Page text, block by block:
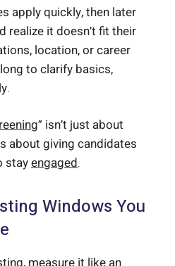
apply quickly, then later
realize it doesn’t fit their
location, or career
to clarify basics,
” isn’t just about
about giving candidates
stayengaged.
Windows You